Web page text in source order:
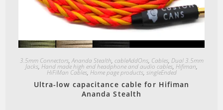
Quick View
3.5mm Connectors,Ananda Stealth, cableAddOns, Cables, Dual 3.5mm
Jacks, Hand made high end headphone and audio cables, Hifiman,
HiFiMan Cables, Home page products, singleEnded
Ultra-low capacitance cable for Hifiman
Ananda Stealth